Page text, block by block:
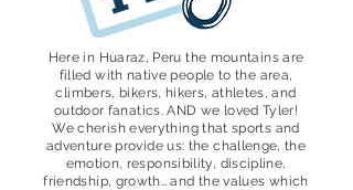
Here in Huaraz, Peru the mountains are
filled with native people to the area,
climbers, bikers, hikers, athletes, and
outdoor fanatics. AND we loved Tyler!
We cherish everything that sports and
adventure provide us: the challenge, the
emotion, responsibility, discipline,
friendship, growth… and the values which